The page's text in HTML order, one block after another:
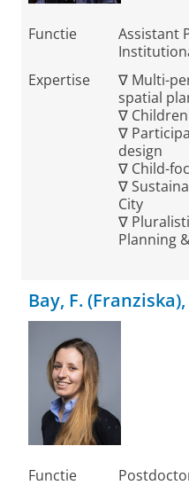
Functie
Assistant
Expertise
∇ Multi-
spatial
∇
∇
design
∇ Child-
∇
City
∇
Planning
Bay, F.
Functie